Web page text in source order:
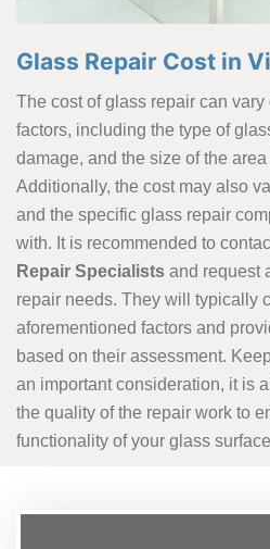
Glass Repair Cost in
The cost of glass repair can vary
factors, including the type of
damage, and the size of the
Additionally, the cost may also
and the specific glass repair
with. It is recommended to
Repair Specialists and request
repair needs. They will typically
aforementioned factors and
based on their assessment.
an important consideration, it is
the quality of the repair work to
functionality of your glass